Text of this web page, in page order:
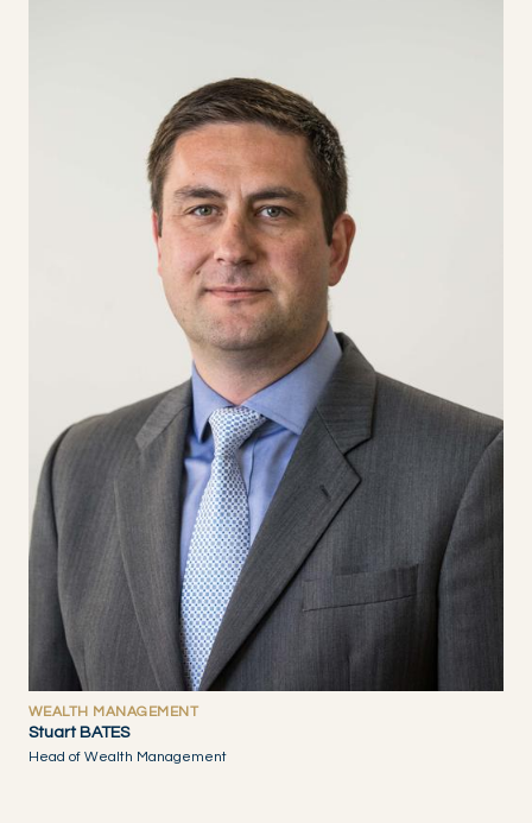
WEALTH MANAGEMENT
Stuart BATES
Head of Wealth Management